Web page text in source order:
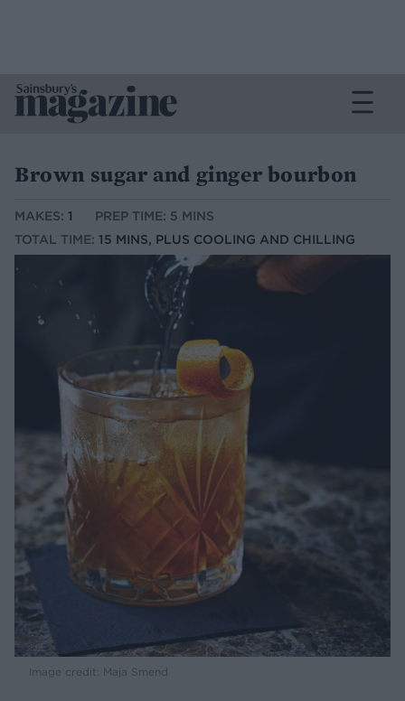
Brown sugar and ginger bourbon
MAKES: 1
PREP TIME: 5 MINS
TOTAL TIME: 15 MINS, PLUS COOLING AND CHILLING
Image credit: Maja Smend